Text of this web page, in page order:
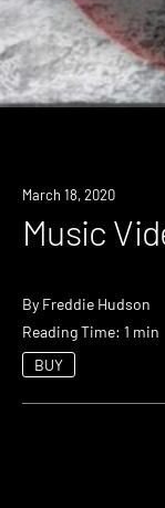
March 18, 2020
Music
By Freddie Hudson
Reading Time: 1 min
BUY